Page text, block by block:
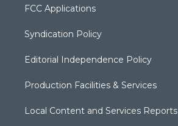
FCC Applications
Syndication Policy
Editorial Independence Policy
Production Facilities & Services
Local Content and Services Reports